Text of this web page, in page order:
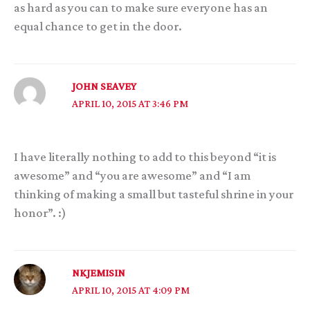
as hard as you can to make sure everyone has an
equal chance to get in the door.
JOHN SEAVEY
APRIL 10, 2015 AT 3:46 PM
I have literally nothing to add to this beyond “it is
awesome” and “you are awesome” and “I am
thinking of making a small but tasteful shrine in your
honor”. :)
NKJEMISIN
APRIL 10, 2015 AT 4:09 PM